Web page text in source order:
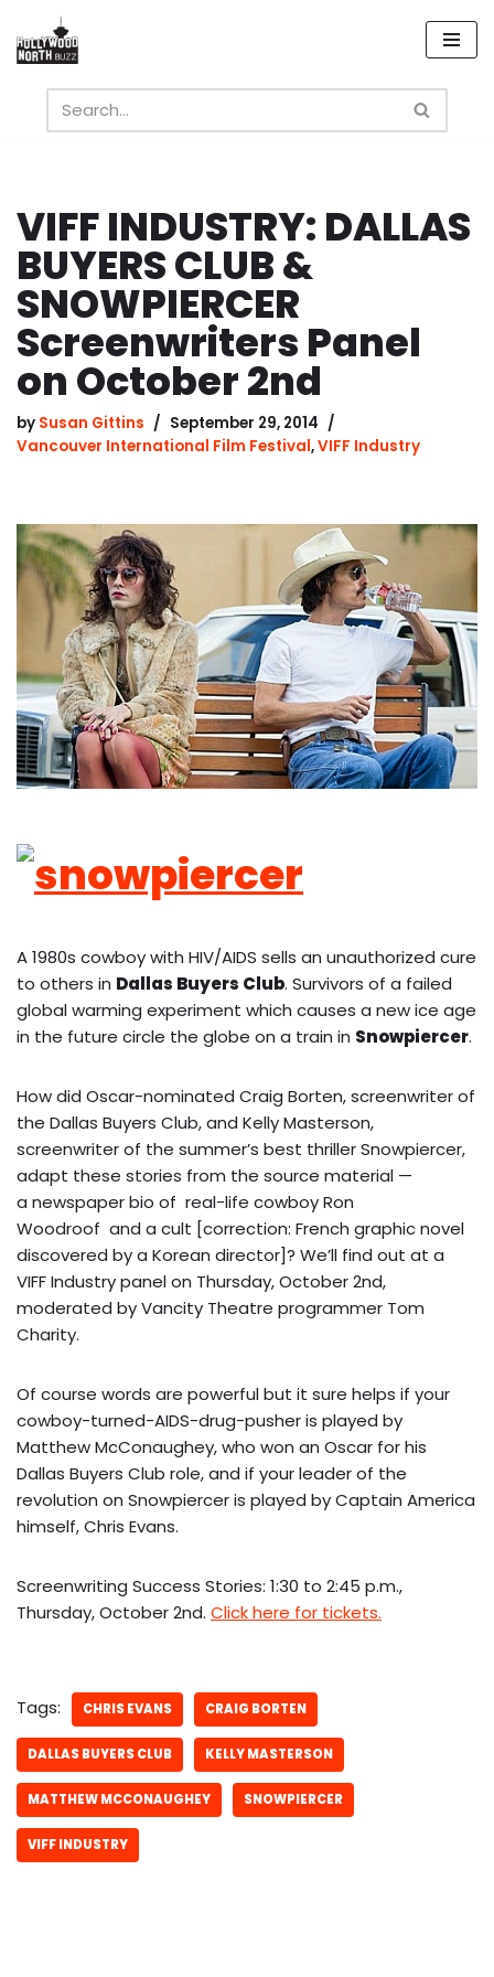
Skip
content
VIFF INDUSTRY: DALLAS
BUYERS CLUB &
SNOWPIERCER
Screenwriters Panel
on October 2nd
by Susan Gittins
September 29, 2014
Vancouver International Film Festival,VIFF Industry
A 1980s cowboy with HIV/AIDS sells an unauthorized cure
to others in Dallas Buyers Club. Survivors of a failed
global warming experiment which causes a new ice age
in the future circle the globe on a train in Snowpiercer.
How did Oscar-nominated Craig Borten, screenwriter of
the Dallas Buyers Club, and Kelly Masterson,
screenwriter of the summer’s best thriller Snowpiercer,
adapt these stories from the source material —
a newspaper bio of real-life cowboy Ron
Woodroof and a cult [correction: French graphic novel
discovered by a Korean director]? We’ll find out at a
VIFF Industry panel on Thursday, October 2nd,
moderated by Vancity Theatre programmer Tom
Charity.
Of course words are powerful but it sure helps if your
cowboy-turned-AIDS-drug-pusher is played by
Matthew McConaughey, who won an Oscar for his
Dallas Buyers Club role, and if your leader of the
revolution on Snowpiercer is played by Captain America
himself, Chris Evans.
Screenwriting Success Stories: 1:30 to 2:45 p.m.,
Thursday, October 2nd. Click here for tickets.
Tags: CHRIS EVANS CRAIG BORTEN
DALLAS BUYERS CLUB KELLY MASTERSON
MATTHEW MCCONAUGHEY SNOWPIERCER
VIFF INDUSTRY